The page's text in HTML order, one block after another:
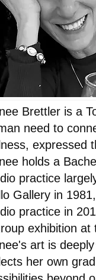
Brettler is a
need to
expressed
holds a
practice
Gallery in
practice in
exhibition at
art is
her own